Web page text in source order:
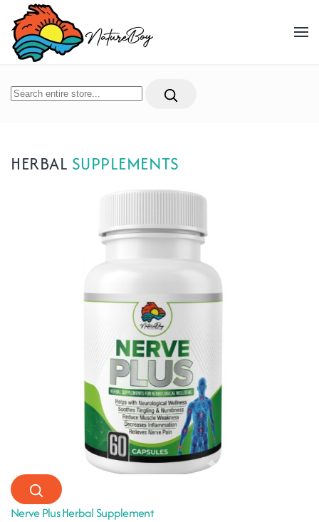
Skip to main content
HERBAL SUPPLEMENTS
Nerve Plus Herbal Supplement